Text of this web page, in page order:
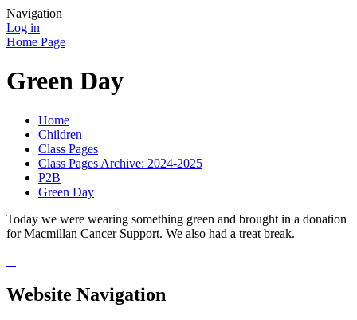
Navigation
Log in
Home Page
Green Day
Home
Children
Class Pages
Class Pages Archive: 2024-2025
P2B
Green Day
Today we were wearing something green and brought in a donation
for Macmillan Cancer Support. We also had a treat break.
Website Navigation